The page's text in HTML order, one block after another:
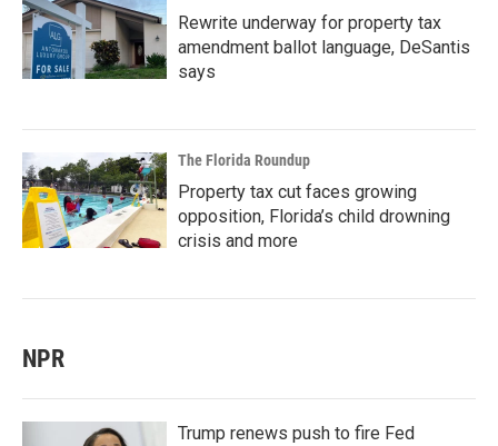
Rewrite underway for property tax
amendment ballot language, DeSantis
says
The Florida Roundup
Property tax cut faces growing
opposition, Florida’s child drowning
crisis and more
NPR
Trump renews push to fire Fed